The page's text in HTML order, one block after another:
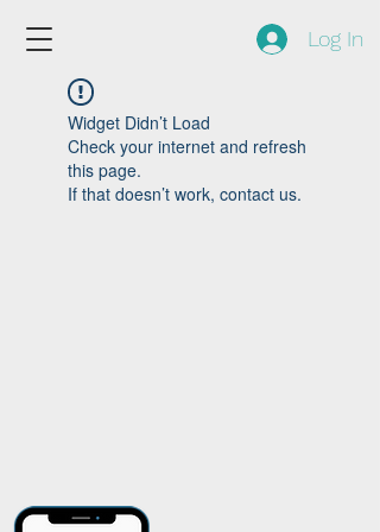
Log In
Widget Didn’t Load
Check your internet and refresh
this page.
If that doesn’t work, contact us.